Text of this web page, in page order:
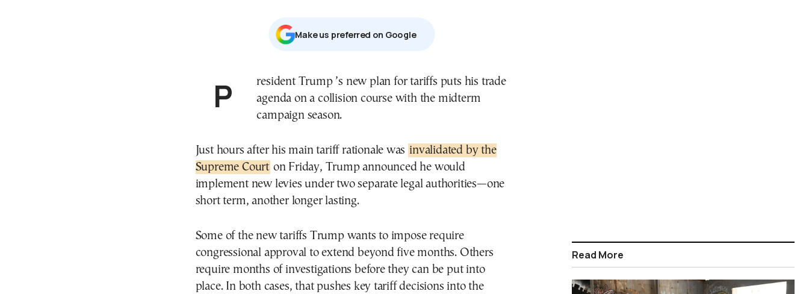
Μake us preferred on Google
President Trump ’s new plan for tariffs puts his trade
agenda on a collision course with the midterm
campaign season.
Just hours after his main tariff rationale was invalidated by the
Supreme Court on Friday, Trump announced he would
implement new levies under two separate legal authorities—one
short term, another longer lasting.
Some of the new tariffs Trump wants to impose require
congressional approval to extend beyond five months. Others
require months of investigations before they can be put into
place. In both cases, that pushes key tariff decisions into the
Read More